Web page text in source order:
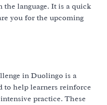
the language. It is a quick
you for the upcoming
in Duolingo is a
to help learners reinforce
practice. These